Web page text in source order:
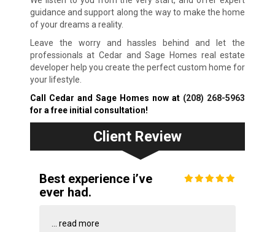
guidance and support along the way to make the home
of your dreams a reality.
Leave the worry and hassles behind and let the
professionals at Cedar and Sage Homes real estate
developer help you create the perfect custom home for
your lifestyle.
Call Cedar and Sage Homes now at (208) 268-5963
for a free initial consultation!
Client Review
Best experience i’ve
ever had.
... read more